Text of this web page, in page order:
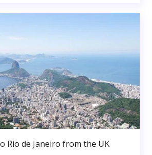
Rio de Janeiro from the UK